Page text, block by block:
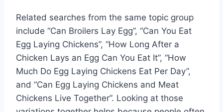
Related searches from the same topic group
include “Can Broilers Lay Egg”, “Can You Eat
Egg Laying Chickens”, “How Long After a
Chicken Lays an Egg Can You Eat It”, “How
Much Do Egg Laying Chickens Eat Per Day”,
and “Can Egg Laying Chickens and Meat
Chickens Live Together”. Looking at those